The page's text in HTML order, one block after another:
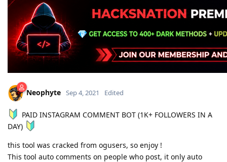
Neophyte Sep 4, 2021 Edited
PAID INSTAGRAM COMMENT BOT (1K+ FOLLOWERS IN A
DAY)
this tool was cracked from ogusers, so enjoy !
This tool auto comments on people who post, it only auto